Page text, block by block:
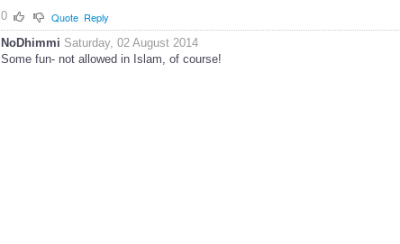
0 Quote Reply
NoDhimmi Saturday, 02 August 2014
Some fun- not allowed in Islam, of course!